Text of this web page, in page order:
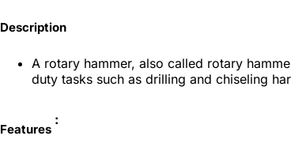
Description
A rotary hammer, also called rotary
duty tasks such as drilling and chiseling
Features
: